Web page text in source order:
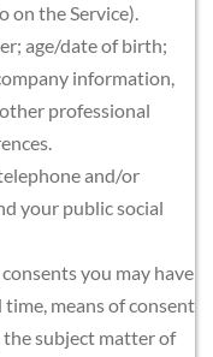
on the Service).
age/date of birth;
information,
professional
and/or
your public social
you may have
means of consent
the subject matter of